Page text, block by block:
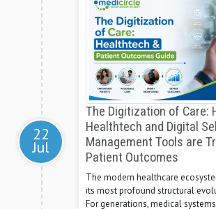
22
Jul
The Digitization of Care:
Healthtech and Digital
Management Tools are
Patient Outcomes
The modern healthcare
its most profound structural
For generations, medical